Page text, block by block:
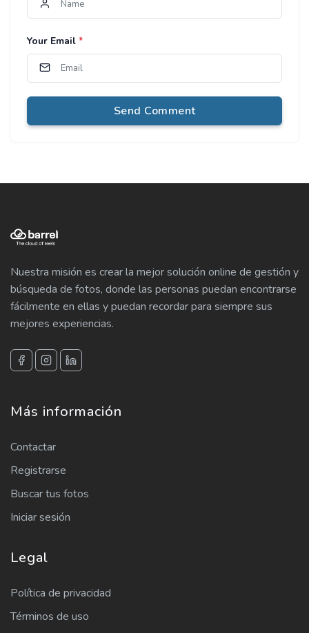
Your Email *
Send Comment
Nuestra misión es crear la mejor solución online de gestión y
búsqueda de fotos, donde las personas puedan encontrarse
fácilmente en ellas y puedan recordar para siempre sus
mejores experiencias.
Más información
Contactar
Registrarse
Buscar tus fotos
Iniciar sesión
Legal
Política de privacidad
Términos de uso